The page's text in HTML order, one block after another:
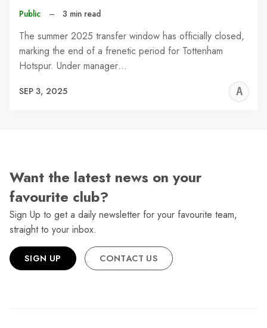
Public – 3 min read
The summer 2025 transfer window has officially closed,
marking the end of a frenetic period for Tottenham
Hotspur. Under manager…
SEP 3, 2025
Want the latest news on your
favourite club?
Sign Up to get a daily newsletter for your favourite team,
straight to your inbox.
SIGN UP CONTACT US